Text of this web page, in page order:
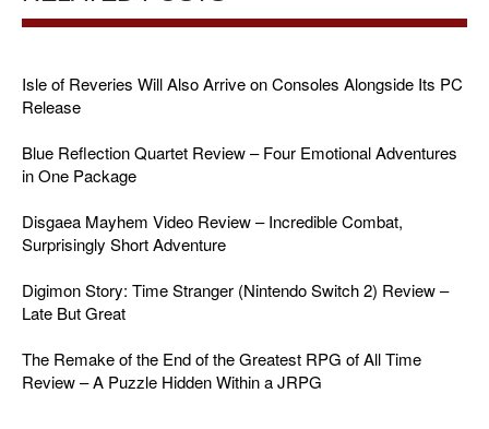
Isle of Reveries Will Also Arrive on Consoles Alongside Its PC
Release
Blue Reflection Quartet Review – Four Emotional Adventures
in One Package
Disgaea Mayhem Video Review – Incredible Combat,
Surprisingly Short Adventure
Digimon Story: Time Stranger (Nintendo Switch 2) Review –
Late But Great
The Remake of the End of the Greatest RPG of All Time
Review – A Puzzle Hidden Within a JRPG